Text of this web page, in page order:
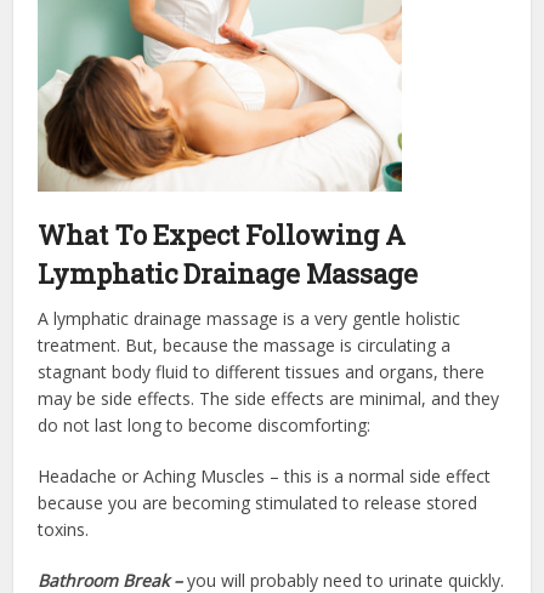
What To Expect Following A
Lymphatic Drainage Massage
A lymphatic drainage massage is a very gentle holistic
treatment. But, because the massage is circulating a
stagnant body fluid to different tissues and organs, there
may be side effects. The side effects are minimal, and they
do not last long to become discomforting:
Headache or Aching Muscles – this is a normal side effect
because you are becoming stimulated to release stored
toxins.
Bathroom Break – you will probably need to urinate quickly.